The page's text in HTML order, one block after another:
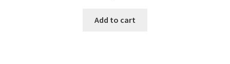
Add to cart